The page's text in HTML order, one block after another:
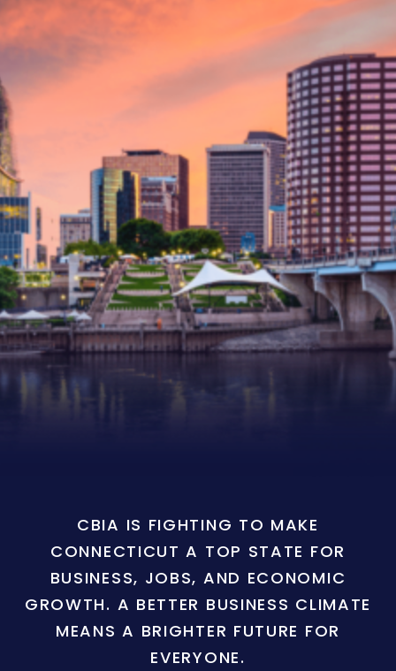
CBIA IS FIGHTING TO MAKE
CONNECTICUT A TOP STATE FOR
BUSINESS, JOBS, AND ECONOMIC
GROWTH. A BETTER BUSINESS CLIMATE
MEANS A BRIGHTER FUTURE FOR
EVERYONE.